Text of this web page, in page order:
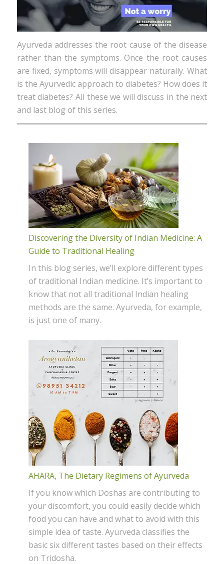
Ayurveda addresses the root cause of the disease
rather than the symptoms. Once the root causes
are fixed, symptoms will disappear naturally. What
is the Ayurvedic approach to diabetes? How does it
treat diabetes? All these we will discuss in the next
and last blog of this series.
Discovering the Diversity of Indian Medicine: A
Guide to Traditional Healing
In this blog series, we’ll explore different types
of traditional Indian medicine. It’s important to
know that not all traditional Indian healing
methods are the same. Ayurveda, for example,
is just one of many.
AHARA, The Dietary Regimens of Ayurveda
If you know which Doshas are contributing to
your discomfort, you could easily decide which
food you can have and what to avoid with this
simple idea of taste. Ayurveda classifies the
basic six different tastes based on their effects
on Tridosha.